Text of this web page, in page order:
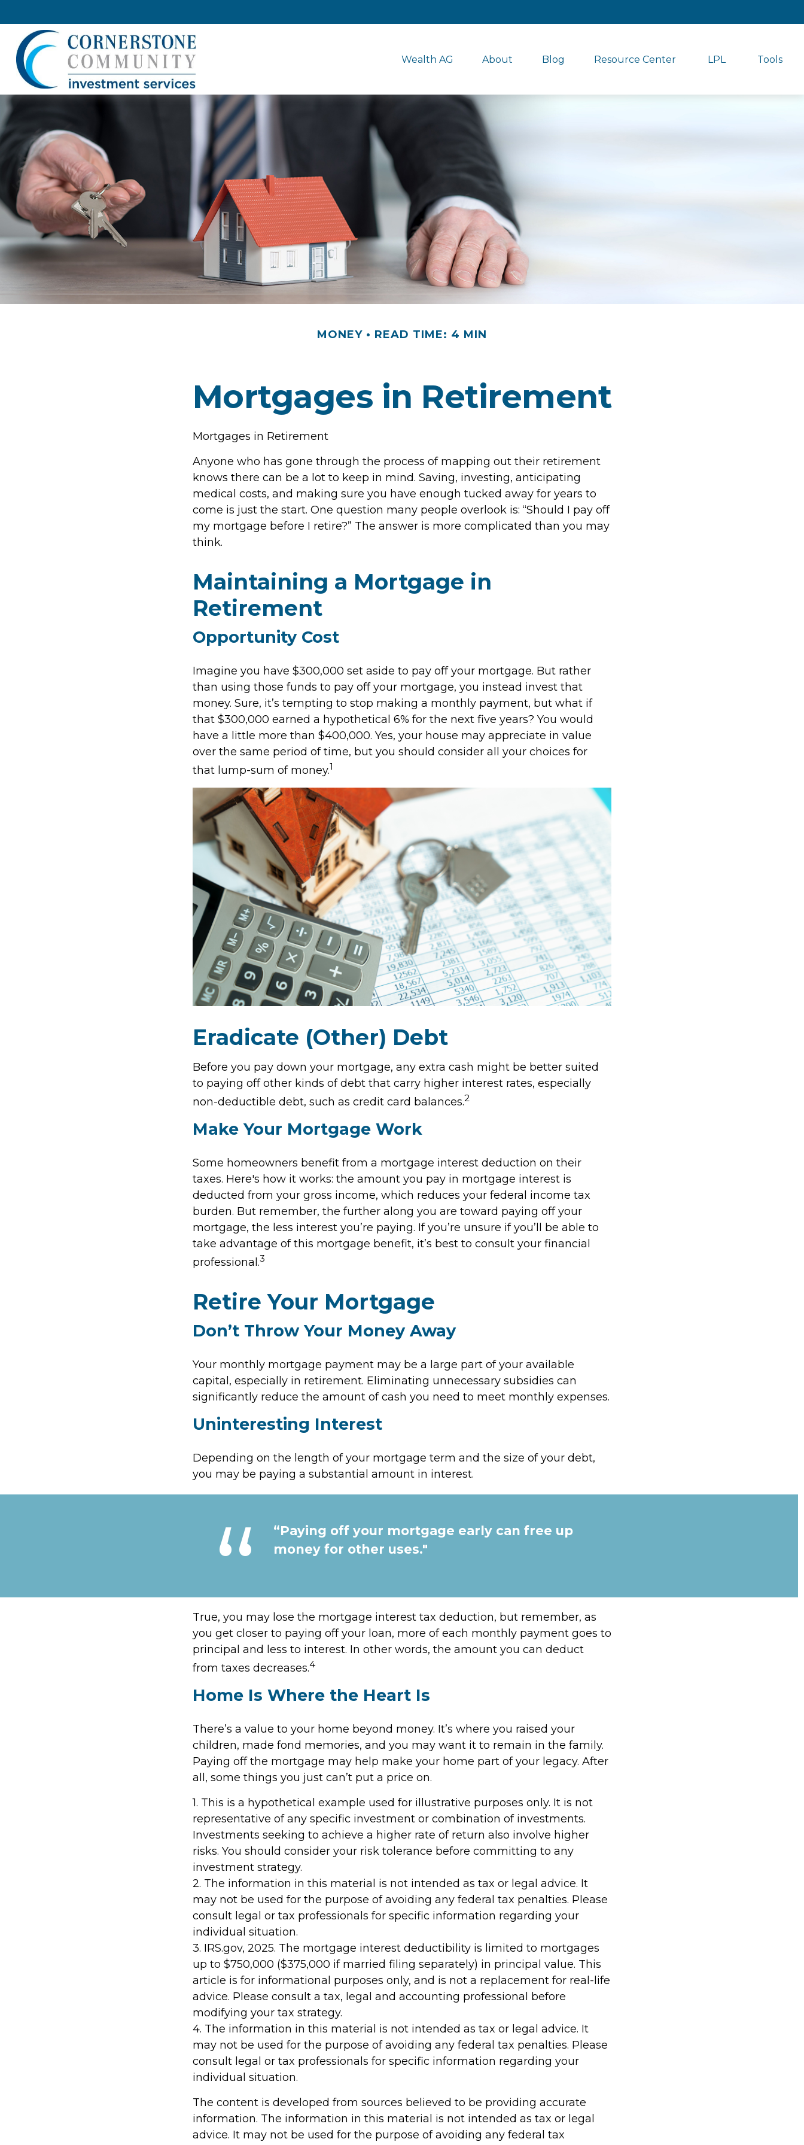
Wealth AG About Blog Resource Center LPL Tools
MONEY READ TIME: 4 MIN
Mortgages in Retirement
Mortgages in Retirement
Anyone who has gone through the process of mapping out their retirement
knows there can be a lot to keep in mind. Saving, investing, anticipating
medical costs, and making sure you have enough tucked away for years to
come is just the start. One question many people overlook is: “Should I pay off
my mortgage before I retire?” The answer is more complicated than you may
think.
Maintaining a Mortgage in
Retirement
Opportunity Cost
Imagine you have $300,000 set aside to pay off your mortgage. But rather
than using those funds to pay off your mortgage, you instead invest that
money. Sure, it’s tempting to stop making a monthly payment, but what if
that $300,000 earned a hypothetical 6% for the next five years? You would
have a little more than $400,000. Yes, your house may appreciate in value
over the same period of time, but you should consider all your choices for
that lump-sum of money.1
Eradicate (Other) Debt
Before you pay down your mortgage, any extra cash might be better suited
to paying off other kinds of debt that carry higher interest rates, especially
non-deductible debt, such as credit card balances.2
Make Your Mortgage Work
Some homeowners benefit from a mortgage interest deduction on their
taxes. Here's how it works: the amount you pay in mortgage interest is
deducted from your gross income, which reduces your federal income tax
burden. But remember, the further along you are toward paying off your
mortgage, the less interest you’re paying. If you’re unsure if you’ll be able to
take advantage of this mortgage benefit, it’s best to consult your financial
professional.3
Retire Your Mortgage
Don’t Throw Your Money Away
Your monthly mortgage payment may be a large part of your available
capital, especially in retirement. Eliminating unnecessary subsidies can
significantly reduce the amount of cash you need to meet monthly expenses.
Uninteresting Interest
Depending on the length of your mortgage term and the size of your debt,
you may be paying a substantial amount in interest.
“Paying off your mortgage early can free up
money for other uses."
True, you may lose the mortgage interest tax deduction, but remember, as
you get closer to paying off your loan, more of each monthly payment goes to
principal and less to interest. In other words, the amount you can deduct
from taxes decreases.4
Home Is Where the Heart Is
There’s a value to your home beyond money. It’s where you raised your
children, made fond memories, and you may want it to remain in the family.
Paying off the mortgage may help make your home part of your legacy. After
all, some things you just can’t put a price on.
1. This is a hypothetical example used for illustrative purposes only. It is not
representative of any specific investment or combination of investments.
Investments seeking to achieve a higher rate of return also involve higher
risks. You should consider your risk tolerance before committing to any
investment strategy.
2. The information in this material is not intended as tax or legal advice. It
may not be used for the purpose of avoiding any federal tax penalties. Please
consult legal or tax professionals for specific information regarding your
individual situation.
3. IRS.gov, 2025. The mortgage interest deductibility is limited to mortgages
up to $750,000 ($375,000 if married filing separately) in principal value. This
article is for informational purposes only, and is not a replacement for real-life
advice. Please consult a tax, legal and accounting professional before
modifying your tax strategy.
4. The information in this material is not intended as tax or legal advice. It
may not be used for the purpose of avoiding any federal tax penalties. Please
consult legal or tax professionals for specific information regarding your
individual situation.
The content is developed from sources believed to be providing accurate
information. The information in this material is not intended as tax or legal
advice. It may not be used for the purpose of avoiding any federal tax